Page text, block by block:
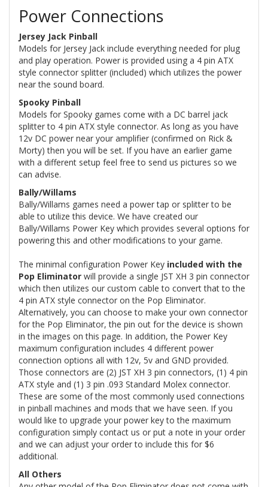
Power Connections
Jersey Jack Pinball
Models for Jersey Jack include everything needed for plug
and play operation. Power is provided using a 4 pin ATX
style connector splitter (included) which utilizes the power
near the sound board.
Spooky Pinball
Models for Spooky games come with a DC barrel jack
splitter to 4 pin ATX style connector. As long as you have
12v DC power near your amplifier (confirmed on Rick &
Morty) then you will be set. If you have an earlier game
with a different setup feel free to send us pictures so we
can advise.
Bally/Willams
Bally/Willams games need a power tap or splitter to be
able to utilize this device. We have created our
Bally/Willams Power Key which provides several options for
powering this and other modifications to your game.
The minimal configuration Power Key included with the
Pop Eliminator will provide a single JST XH 3 pin connector
which then utilizes our custom cable to convert that to the
4 pin ATX style connector on the Pop Eliminator.
Alternatively, you can choose to make your own connector
for the Pop Eliminator, the pin out for the device is shown
in the images on this page. In addition, the Power Key
maximum configuration includes 4 different power
connection options all with 12v, 5v and GND provided.
Those connectors are (2) JST XH 3 pin connectors, (1) 4 pin
ATX style and (1) 3 pin .093 Standard Molex connector.
These are some of the most commonly used connections
in pinball machines and mods that we have seen. If you
would like to upgrade your power key to the maximum
configuration simply contact us or put a note in your order
and we can adjust your order to include this for $6
additional.
All Others